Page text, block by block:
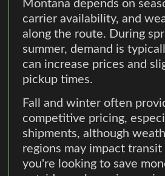
Montana depends on
carrier availability, and
along the route. During
summer, demand is
can increase prices and
pickup times.
Fall and winter often
competitive pricing,
shipments, although
regions may impact
you're looking to save